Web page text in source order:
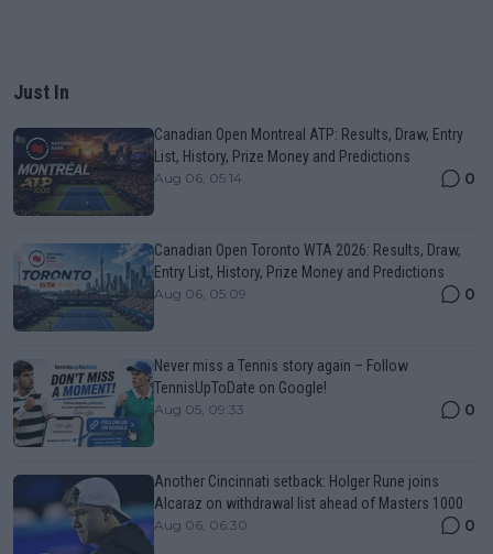
Just In
Canadian Open Montreal ATP: Results, Draw, Entry
List, History, Prize Money and Predictions
Aug 06, 05:14 0
Canadian Open Toronto WTA 2026: Results, Draw,
Entry List, History, Prize Money and Predictions
Aug 06, 05:09 0
Never miss a Tennis story again – Follow
TennisUpToDate on Google!
Aug 05, 09:33 0
Another Cincinnati setback: Holger Rune joins
Alcaraz on withdrawal list ahead of Masters 1000
Aug 06, 06:30 0